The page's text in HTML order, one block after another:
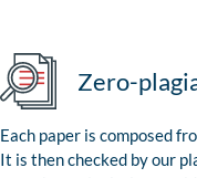
Zero-
Each paper is composed
It is then checked by our